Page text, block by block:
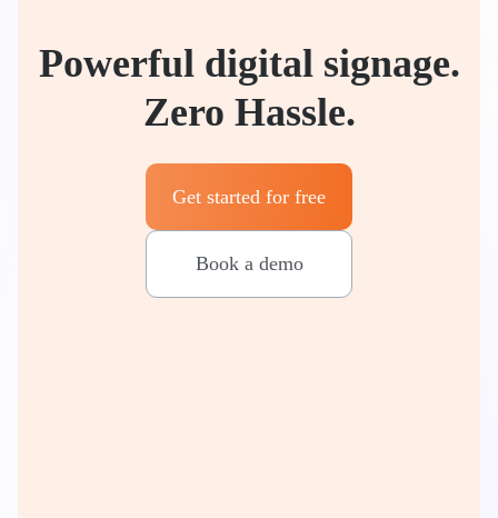
Powerful digital signage.
Zero Hassle.
Get started for free
Book a demo